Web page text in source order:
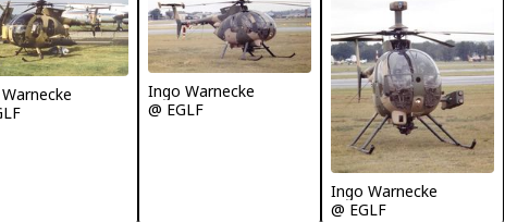
Ingo Warnecke
@ EGLF
Ingo Warnecke
@ EGLF